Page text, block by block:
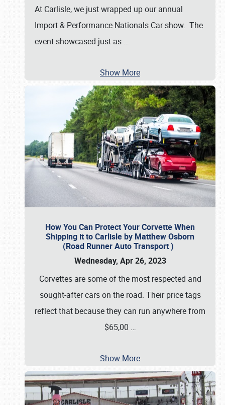
At Carlisle, we just wrapped up our annual
Import & Performance Nationals Car show. The
event showcased just as …
Show More
How You Can Protect Your Corvette When
Shipping it to Carlisle by Matthew Osborn
(Road Runner Auto Transport )
Wednesday, Apr 26, 2023
Corvettes are some of the most respected and
sought-after cars on the road. Their price tags
reflect that because they can run anywhere from
$65,00 …
Show More